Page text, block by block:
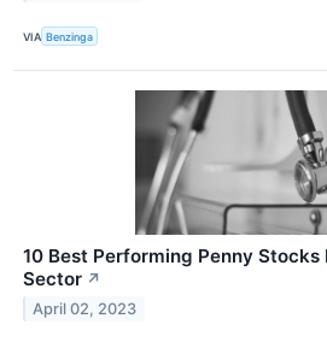
VIA Benzinga
10 Best Performing Penny Stocks
Sector ↗
April 02, 2023